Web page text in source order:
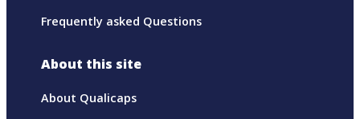
Frequently asked Questions
About this site
About Qualicaps